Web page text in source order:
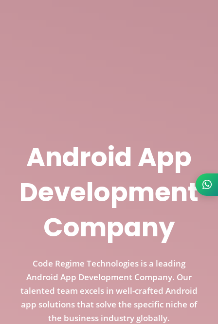
Android App
Development
Company
Code Regime Technologies is a leading
Android App Development Company. Our
talented team excels in well-crafted Android
app solutions that solve the specific niche of
the business industry globally.